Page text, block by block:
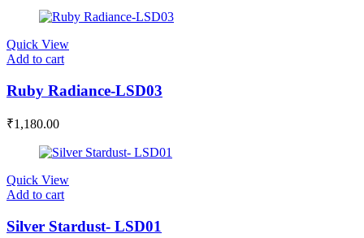
Quick View
Add to cart
Ruby Radiance-LSD03
₹1,180.00
Quick View
Add to cart
Silver Stardust- LSD01